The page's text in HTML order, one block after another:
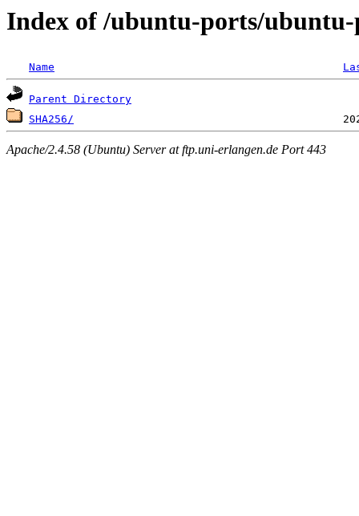
Index of /ubuntu-ports/
Name
Parent Directory
SHA256/
Apache/2.4.58 (Ubuntu) Server at ftp.uni-erlangen.de Port 443